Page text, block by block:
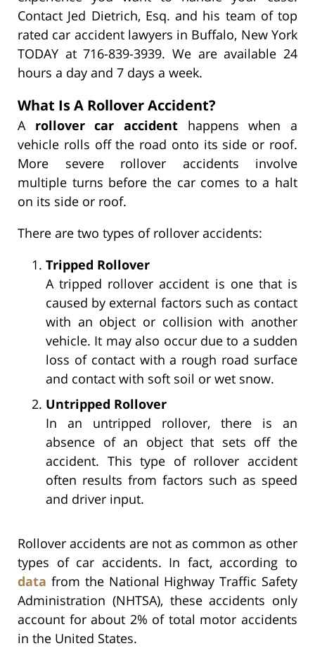
Contact Jed Dietrich, Esq. and his team of top
rated car accident lawyers in Buffalo, New York
TODAY at 716-839-3939. We are available 24
hours a day and 7 days a week.
What Is A Rollover Accident?
A rollover car accident happens when a
vehicle rolls off the road onto its side or roof.
More severe rollover accidents involve
multiple turns before the car comes to a halt
on its side or roof.
There are two types of rollover accidents:
Tripped Rollover
A tripped rollover accident is one that is
caused by external factors such as contact
with an object or collision with another
vehicle. It may also occur due to a sudden
loss of contact with a rough road surface
and contact with soft soil or wet snow.
Untripped Rollover
In an untripped rollover, there is an
absence of an object that sets off the
accident. This type of rollover accident
often results from factors such as speed
and driver input.
Rollover accidents are not as common as other
types of car accidents. In fact, according to
data from the National Highway Traffic Safety
Administration (NHTSA), these accidents only
account for about 2% of total motor accidents
in the United States.